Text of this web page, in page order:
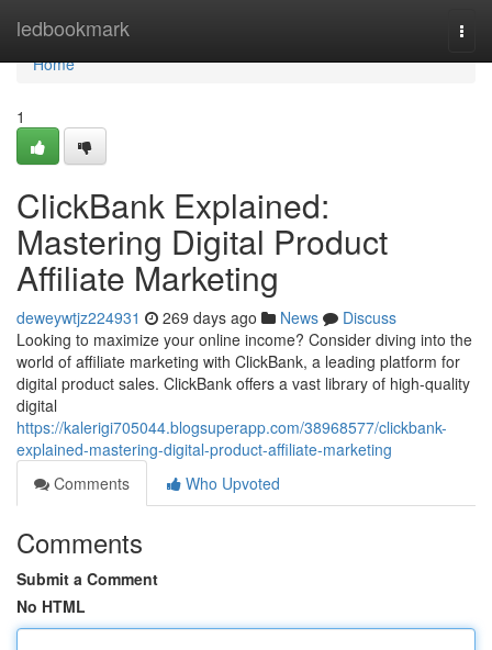
ledbookmark
Home
Home
1
ClickBank Explained:
Mastering Digital Product
Affiliate Marketing
deweywtjz224931 269 days ago News
Discuss
Looking to maximize your online income? Consider diving into the
world of affiliate marketing with ClickBank, a leading platform for
digital product sales. ClickBank offers a vast library of high-quality
digital
https://kalerigi705044.blogsuperapp.com/38968577/clickbank-
explained-mastering-digital-product-affiliate-marketing
Comments
Who Upvoted
Comments
Submit a Comment
No HTML